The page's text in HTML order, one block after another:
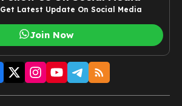
Get Latest Update On Social Media
Join Now